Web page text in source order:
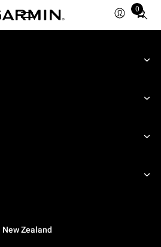
0
Total
items
cart:
New Zealand